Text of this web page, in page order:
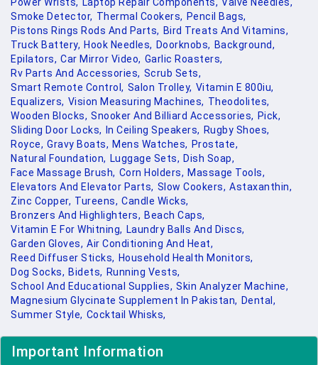
Smoke Detector, Thermal Cookers, Pencil Bags,
Pistons Rings Rods And Parts, Bird Treats And Vitamins,
Truck Battery, Hook Needles, Doorknobs, Background,
Epilators, Car Mirror Video, Garlic Roasters,
Rv Parts And Accessories, Scrub Sets,
Smart Remote Control, Salon Trolley, Vitamin E 800iu,
Equalizers, Vision Measuring Machines, Theodolites,
Wooden Blocks, Snooker And Billiard Accessories, Pick,
Sliding Door Locks,
In Ceiling Speakers, Rugby Shoes,
Royce, Gravy Boats, Mens Watches, Prostate,
Natural Foundation, Luggage Sets, Dish Soap,
Face Massage Brush, Corn Holders, Massage Tools,
Elevators And Elevator Parts, Slow Cookers, Astaxanthin,
Zinc Copper, Tureens, Candle Wicks,
Bronzers And Highlighters, Beach Caps,
Vitamin E For Whitning, Laundry Balls And Discs,
Garden Gloves, Air Conditioning And Heat,
Reed Diffuser Sticks, Household Health Monitors,
Dog Socks, Bidets, Running Vests,
School And Educational Supplies, Skin Analyzer Machine,
Magnesium Glycinate Supplement In Pakistan, Dental,
Summer Style, Cocktail Whisks,
Important Information